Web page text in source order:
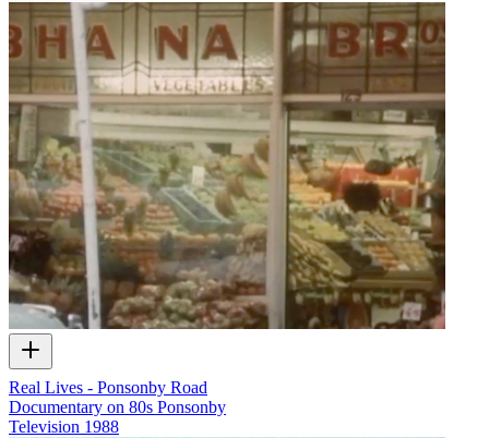
Real Lives - Ponsonby Road
Documentary on 80s Ponsonby
Television 1988